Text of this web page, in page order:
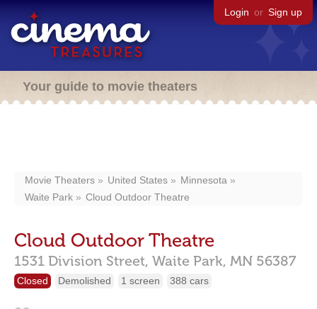
Login or Sign up
Your guide to movie theaters
Movie Theaters United States
Minnesota
Waite Park
Cloud Outdoor Theatre
Cloud Outdoor Theatre
1531 Division Street, Waite Park, MN 56387
Closed Demolished 1 screen 388 cars